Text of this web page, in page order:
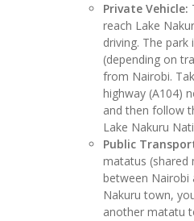
Private Vehicle:
reach Lake
driving. The
(depending on
from Nairobi.
highway (A104)
and then follow
Lake Nakuru
Public
matatus (shared
between Nairobi
Nakuru town,
another matatu